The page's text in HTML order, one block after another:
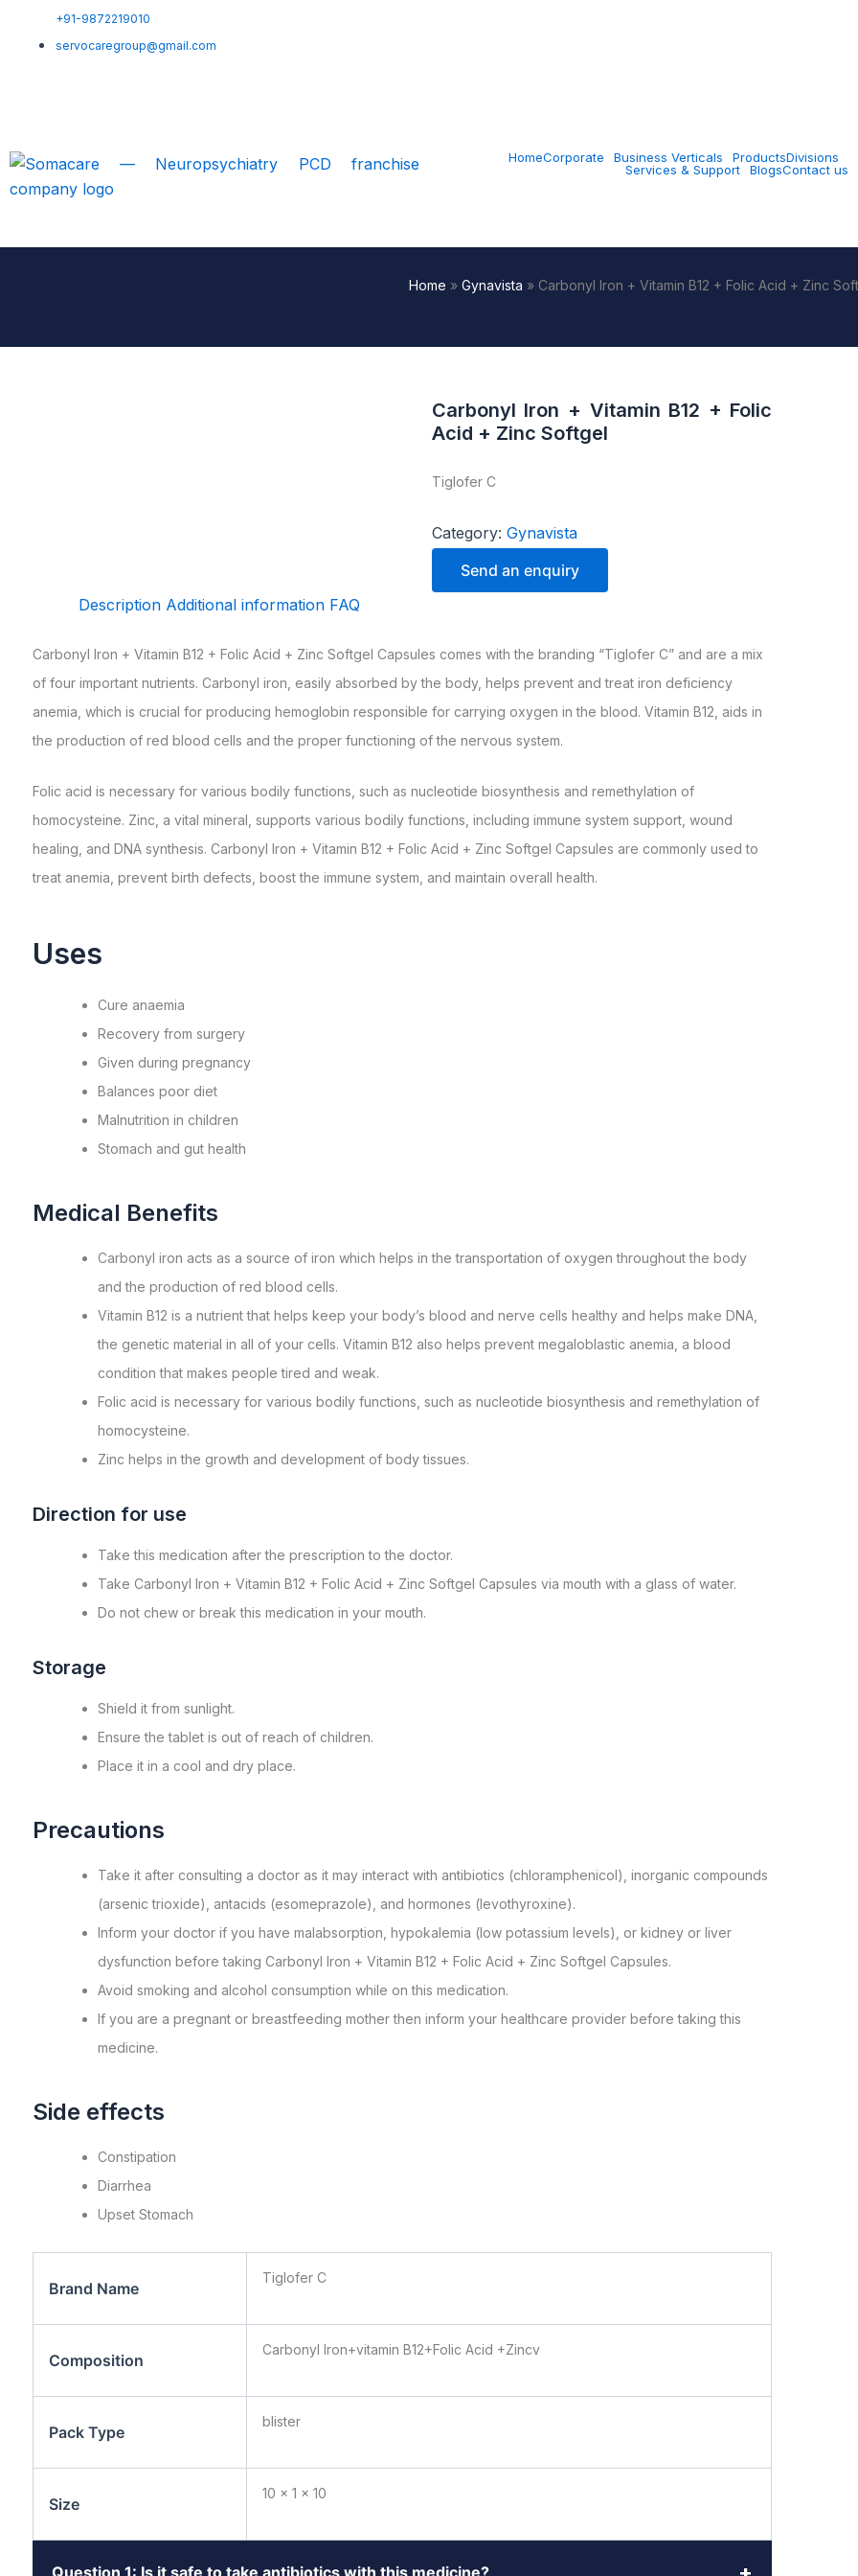
+91-9872219010
servocaregroup@gmail.com
HomeCorporate Business Verticals ProductsDivisions
Services & Support
BlogsContact us
Home » Gynavista » Carbonyl Iron + Vitamin B12 + Folic Acid + Zinc
Carbonyl Iron + Vitamin B12 + Folic
Acid + Zinc Softgel
Tiglofer C
Category: Gynavista
Send an enquiry
Description Additional information FAQ
Carbonyl Iron + Vitamin B12 + Folic Acid + Zinc Softgel Capsules comes with the branding “Tiglofer C” and are a mix
of four important nutrients. Carbonyl iron, easily absorbed by the body, helps prevent and treat iron deficiency
anemia, which is crucial for producing hemoglobin responsible for carrying oxygen in the blood. Vitamin B12, aids in
the production of red blood cells and the proper functioning of the nervous system.
Folic acid is necessary for various bodily functions, such as nucleotide biosynthesis and remethylation of
homocysteine. Zinc, a vital mineral, supports various bodily functions, including immune system support, wound
healing, and DNA synthesis. Carbonyl Iron + Vitamin B12 + Folic Acid + Zinc Softgel Capsules are commonly used to
treat anemia, prevent birth defects, boost the immune system, and maintain overall health.
Uses
Cure anaemia
Recovery from surgery
Given during pregnancy
Balances poor diet
Malnutrition in children
Stomach and gut health
Medical Benefits
Carbonyl iron acts as a source of iron which helps in the transportation of oxygen throughout the body
and the production of red blood cells.
Vitamin B12 is a nutrient that helps keep your body’s blood and nerve cells healthy and helps make DNA,
the genetic material in all of your cells. Vitamin B12 also helps prevent megaloblastic anemia, a blood
condition that makes people tired and weak.
Folic acid is necessary for various bodily functions, such as nucleotide biosynthesis and remethylation of
homocysteine.
Zinc helps in the growth and development of body tissues.
Direction for use
Take this medication after the prescription to the doctor.
Take Carbonyl Iron + Vitamin B12 + Folic Acid + Zinc Softgel Capsules via mouth with a glass of water.
Do not chew or break this medication in your mouth.
Storagе
Shiеld it from sunlight.
Ensurе thе tablеt is out of rеach of childrеn.
Placе it in a cool and dry place.
Precautions
Take it after consulting a doctor as it may interact with antibiotics (chloramphenicol), inorganic compounds
(arsenic trioxide), antacids (esomeprazole), and hormones (levothyroxine).
Inform your doctor if you have malabsorption, hypokalemia (low potassium levels), or kidney or liver
dysfunction before taking Carbonyl Iron + Vitamin B12 + Folic Acid + Zinc Softgel Capsules.
Avoid smoking and alcohol consumption while on this medication.
If you are a pregnant or breastfeeding mother then inform your healthcare provider before taking this
medicine.
Side effects
Constipation
Diarrhea
Upset Stomach
Brand Name
Tiglofer C
Composition
Carbonyl Iron+vitamin B12+Folic Acid +Zincv
Pack Type
blister
Size
10 x 1 x 10